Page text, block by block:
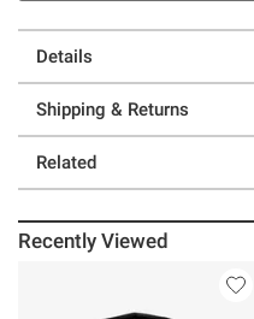
Details
Shipping & Returns
Related
Recently Viewed